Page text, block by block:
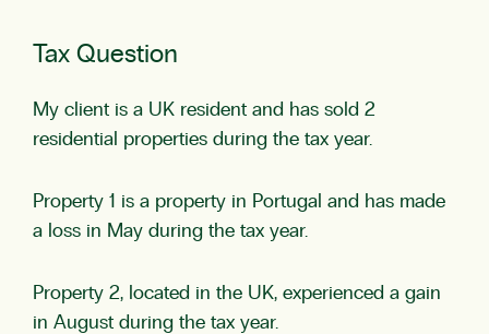
Tax Question
My client is a UK resident and has sold 2
residential properties during the tax year.
Property 1 is a property in Portugal and has made
a loss in May during the tax year.
Property 2, located in the UK, experienced a gain
in August during the tax year.